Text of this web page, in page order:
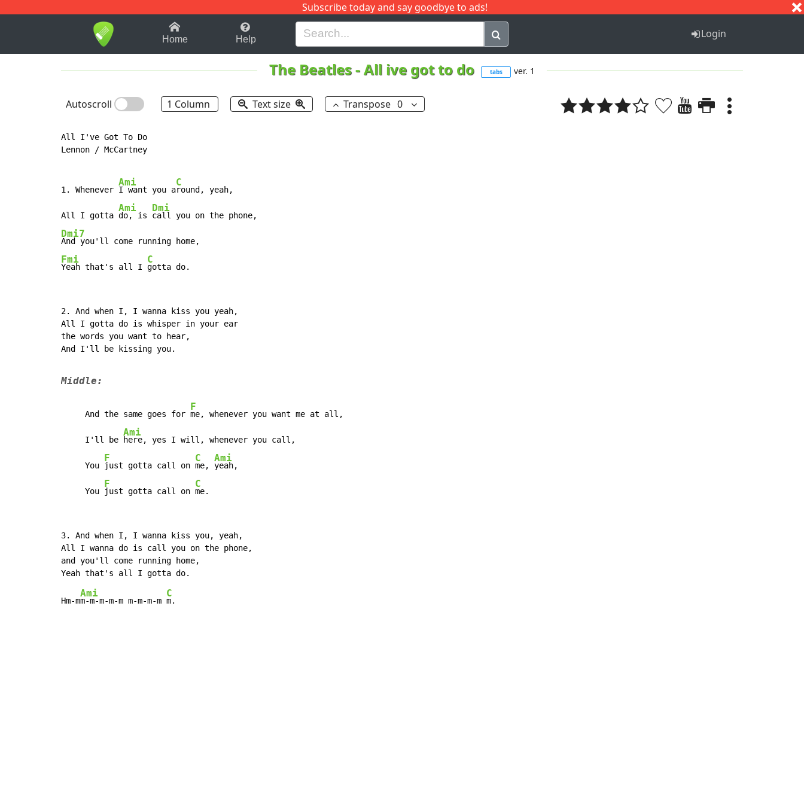
Subscribe today and say goodbye to ads!
1-9 B H I J Q
Home Help Login
The Beatles-All ive got to do tabs ver. 1
Autoscroll 1 Column Text size Transpose 0
All I've Got To Do
Lennon / McCartney
1. Whenever
Ami
I want you a
C
round, yeah,
All I gotta
Ami
do, is
Dmi
Dmi7
Fmi
Yeah that's all I
C
gotta do.
2. And when I, I wanna kiss you yeah,
All I gotta do is whisper in your ear
the words you want to hear,
And I'll be kissing you.
Middle:
     And the same goes for
F
me, whenever you want me at all,
     I'll be
Ami
here, yes I will, whenever you call,
     You
F
just gotta call on
C
me,
Ami
yeah,
     You
F
just gotta call on
C
me.
3. And when I, I wanna kiss you, yeah,
All I wanna do is call you on the phone,
and you'll come running home,
Hm-m
Ami
m-m-m-m-m m-m-m-m
C
m.